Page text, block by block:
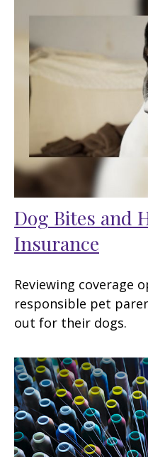
Dog Bites and
Insurance
Reviewing coverage
responsible pet
out for their dogs.